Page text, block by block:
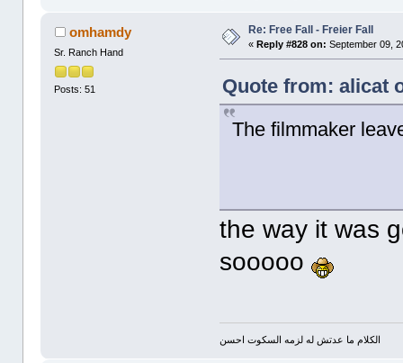
omhamdy
Sr. Ranch Hand
Posts: 51
Re: Free Fall - Freier Fall
« Reply #828 on: September 09,
Quote from: alicat
The filmmaker
the way it was
sooooo
الكلام ما عدتش له لزمه السكوت احسن